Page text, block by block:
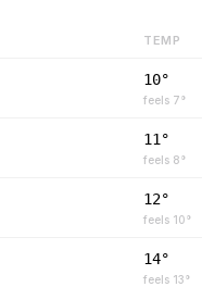
TEMP
10°
feels 7°
11°
feels 8°
12°
feels 10°
14°
feels 13°